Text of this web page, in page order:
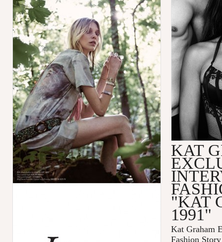
KAT
"KAT
1991"
Kat Graham
Fashion